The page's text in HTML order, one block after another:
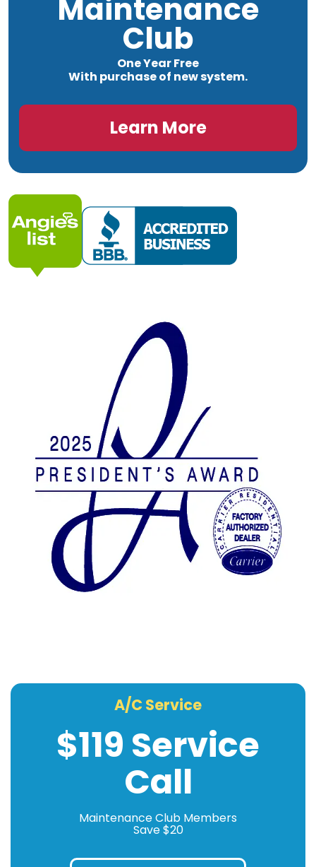
Maintenance
Club
One Year Free
With purchase of new system.
Learn More
A/C Service
$119 Service
Call
Maintenance Club Members
Save $20